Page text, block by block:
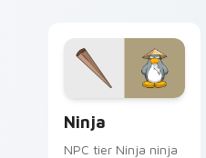
Ninja
NPC tier Ninja ninja